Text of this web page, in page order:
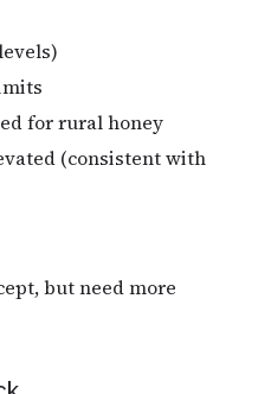
for rural honey
(consistent with
but need more